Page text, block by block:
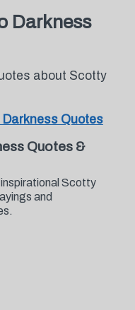
Darkness
about Scotty
Quotes
Quotes &
Scotty
and